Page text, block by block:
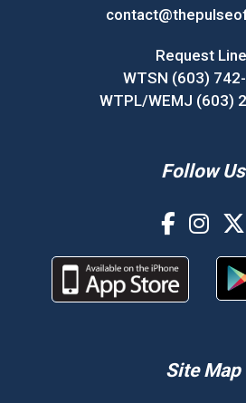
Request
WTSN (603)
WTPL/WEMJ (603)
Follow Us
Site Map